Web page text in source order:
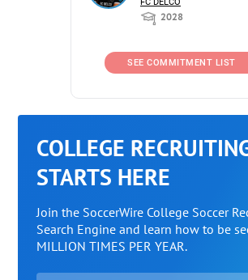
FC DELCO
2028
SEE COMMITMENT LIST
COLLEGE
STARTS HERE
Join the SoccerWire College Soccer
Search Engine and learn how to be
MILLION TIMES PER YEAR.